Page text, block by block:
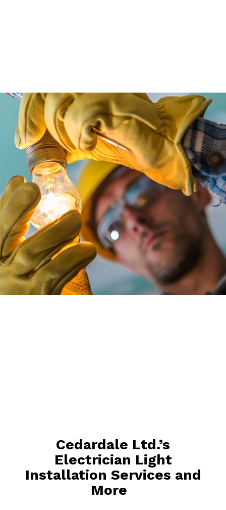
Cedardale Ltd.’s
Electrician Light
Installation Services and
More